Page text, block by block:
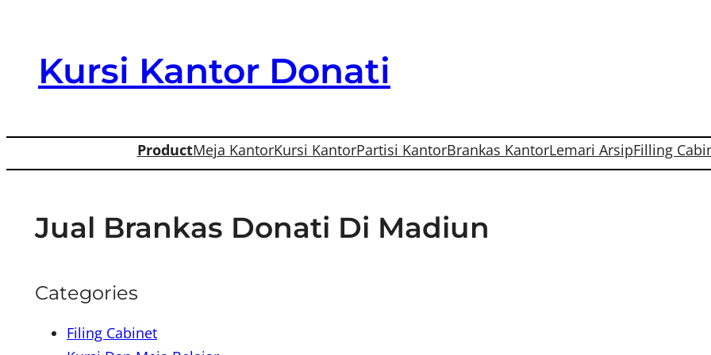
contentKursi Kantor Donati
ProductMeja KantorKursi KantorPartisi KantorBrankas KantorLemari ArsipFilling
Jual Brankas Donati Di Madiun
Categories
Filing Cabinet